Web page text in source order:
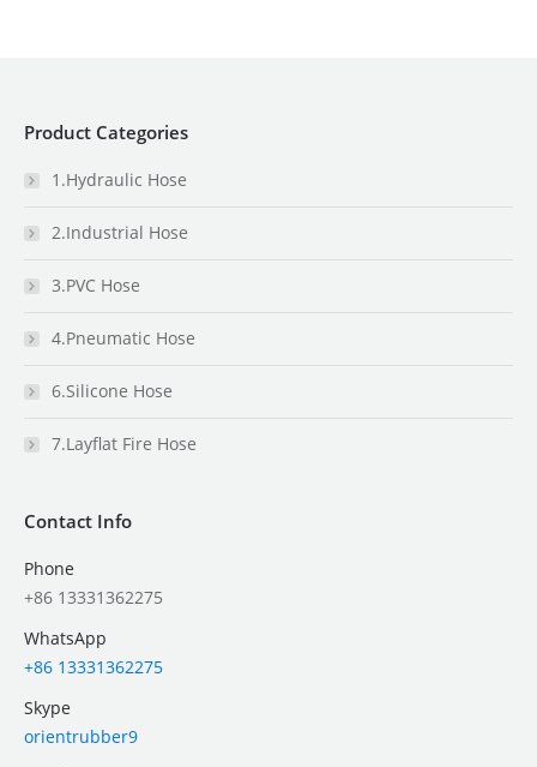
Product Categories
1.Hydraulic Hose
2.Industrial Hose
3.PVC Hose
4.Pneumatic Hose
6.Silicone Hose
7.Layflat Fire Hose
Contact Info
Phone
+86 13331362275
WhatsApp
+86 13331362275
Skype
orientrubber9